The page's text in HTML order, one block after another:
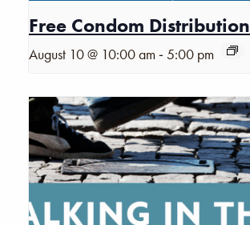
Free Condom Distribution
August 10 @ 10:00 am -5:00 pm